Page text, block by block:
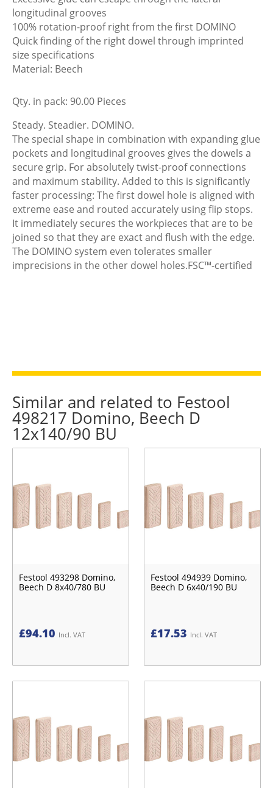
longitudinal grooves
100% rotation-proof right from the first DOMINO
Quick finding of the right dowel through imprinted
size specifications
Material: Beech
Qty. in pack: 90.00 Pieces
Steady. Steadier. DOMINO.
The special shape in combination with expanding glue
pockets and longitudinal grooves gives the dowels a
secure grip. For absolutely twist-proof connections
and maximum stability. Added to this is significantly
faster processing: The first dowel hole is aligned with
extreme ease and routed accurately using flip stops.
It immediately secures the workpieces that are to be
joined so that they are exact and flush with the edge.
The DOMINO system even tolerates smaller
imprecisions in the other dowel holes.FSC™-certified
Similar and related to Festool
498217 Domino, Beech D
12x140/90 BU
Festool 493298 Domino,
Beech D 8x40/780 BU
£94.10 Incl. VAT
Festool 494939 Domino,
Beech D 6x40/190 BU
£17.53 Incl. VAT